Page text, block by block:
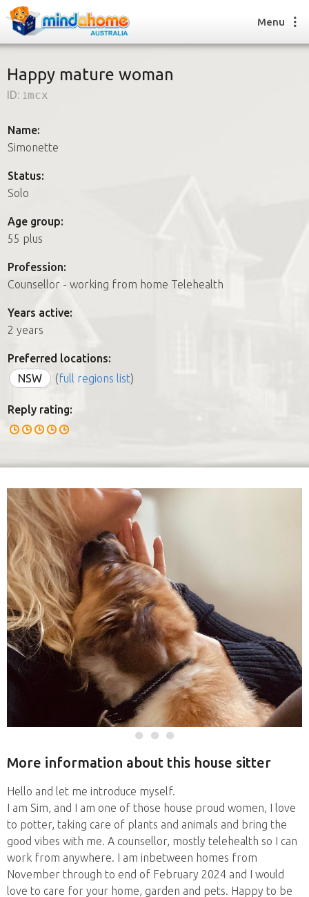
How it works
FAQs
How it works
FAQs
Join us
Menu
Happy mature woman
ID: 1mcx
Name:
Simonette
Status:
Solo
Age group:
55 plus
Profession:
Counsellor - working from home Telehealth
Years active:
2 years
Preferred locations:
NSW
(full regions list)
Reply rating:
More information about this house sitter
Hello and let me introduce myself.
I am Sim, and I am one of those house proud women, I love
to potter, taking care of plants and animals and bring the
good vibes with me. A counsellor, mostly telehealth so I can
work from anywhere. I am inbetween homes from
November through to end of February 2024 and I would
love to care for your home, garden and pets. Happy to be